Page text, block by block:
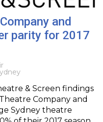
and
parity for 2017
& Screen findings
Company and
Sydney theatre